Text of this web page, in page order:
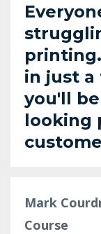
in just a
you'll
looking
Mark
Course